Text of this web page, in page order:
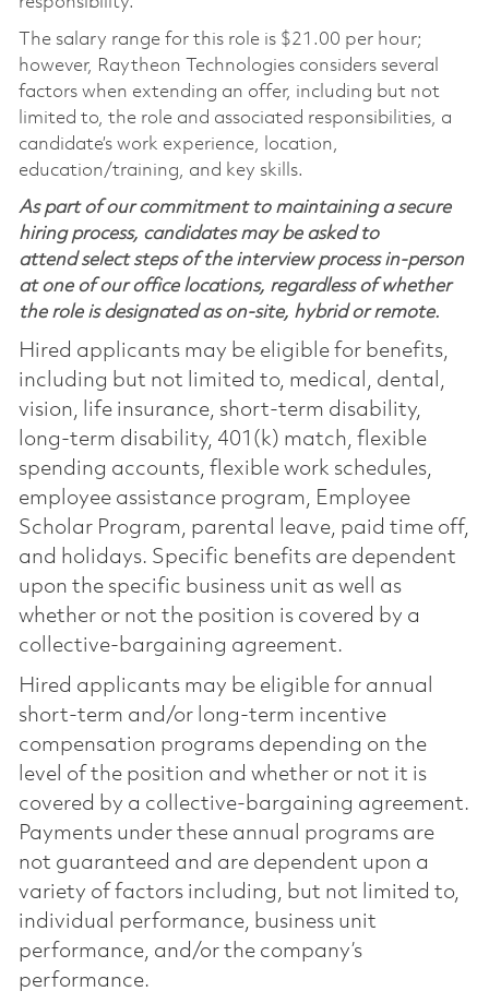
The salary range for this role is $21.00 per hour;
however, Raytheon Technologies considers several
factors when extending an offer, including but not
limited to, the role and associated responsibilities, a
candidate’s work experience, location,
education/training, and key skills.
As part of our commitment to maintaining a secure
hiring process, candidates may be asked to
attend select steps of the interview process in-person
at one of our office locations, regardless of whether
the role is designated as on-site, hybrid or remote.
Hired applicants may be eligible for benefits,
including but not limited to, medical, dental,
vision, life insurance, short-term disability,
long-term disability, 401(k) match, flexible
spending accounts, flexible work schedules,
employee assistance program, Employee
Scholar Program, parental leave, paid time off,
and holidays. Specific benefits are dependent
upon the specific business unit as well as
whether or not the position is covered by a
collective-bargaining agreement.
Hired applicants may be eligible for annual
short-term and/or long-term incentive
compensation programs depending on the
level of the position and whether or not it is
covered by a collective-bargaining agreement.
Payments under these annual programs are
not guaranteed and are dependent upon a
variety of factors including, but not limited to,
individual performance, business unit
performance, and/or the company’s
performance.